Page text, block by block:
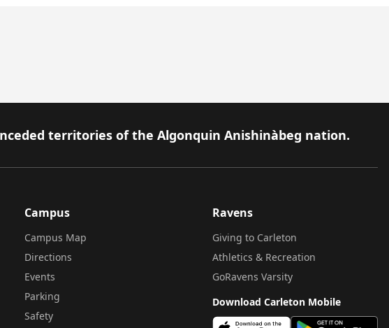
territories of the Algonquin Anishinàbeg nation.
Campus
Campus Map
Directions
Events
Parking
Safety
Ravens
Giving to Carleton
Athletics & Recreation
GoRavens Varsity
Download Carleton Mobile